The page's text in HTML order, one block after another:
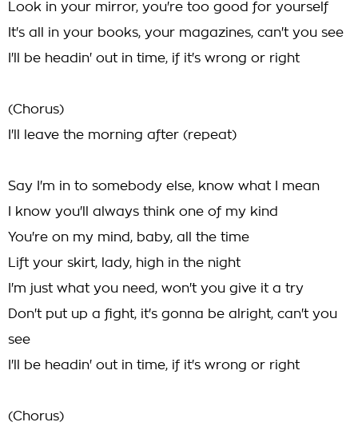
Look in your mirror, you're too good for yourself
It's all in your books, your magazines, can't you see
I'll be headin' out in time, if it's wrong or right
(Chorus)
I'll leave the morning after (repeat)
Say I'm in to somebody else, know what I mean
I know you'll always think one of my kind
You're on my mind, baby, all the time
Lift your skirt, lady, high in the night
I'm just what you need, won't you give it a try
Don't put up a fight, it's gonna be alright, can't you
see
I'll be headin' out in time, if it's wrong or right
(Chorus)